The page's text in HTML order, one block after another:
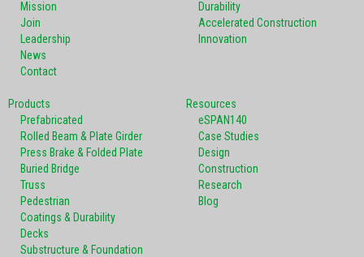
Mission
Join
Leadership
News
Contact
Durability
Accelerated Construction
Innovation
Products
Prefabricated
Rolled Beam & Plate Girder
Press Brake & Folded Plate
Buried Bridge
Truss
Pedestrian
Coatings & Durability
Decks
Substructure & Foundation
Resources
eSPAN140
Case Studies
Design
Construction
Research
Blog